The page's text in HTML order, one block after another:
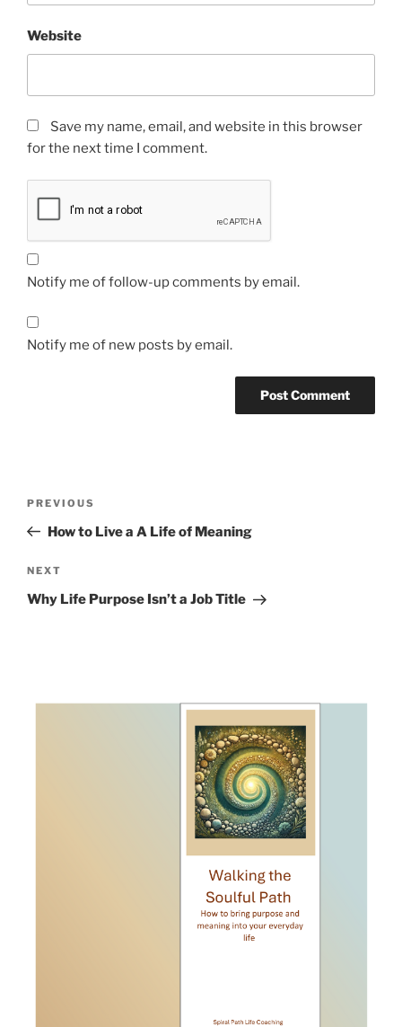
Website
Save my name, email, and website in this browser
for the next time I comment.
Notify me of follow-up comments by email.
Notify me of new posts by email.
Previous
Post
PREVIOUS
How to Live a A Life of Meaning
Next
Post
NEXT
Why Life Purpose Isn’t a Job Title